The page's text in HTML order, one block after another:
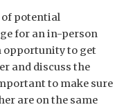
of potential
for an in-person
opportunity to get
and discuss the
to make sure
are on the same